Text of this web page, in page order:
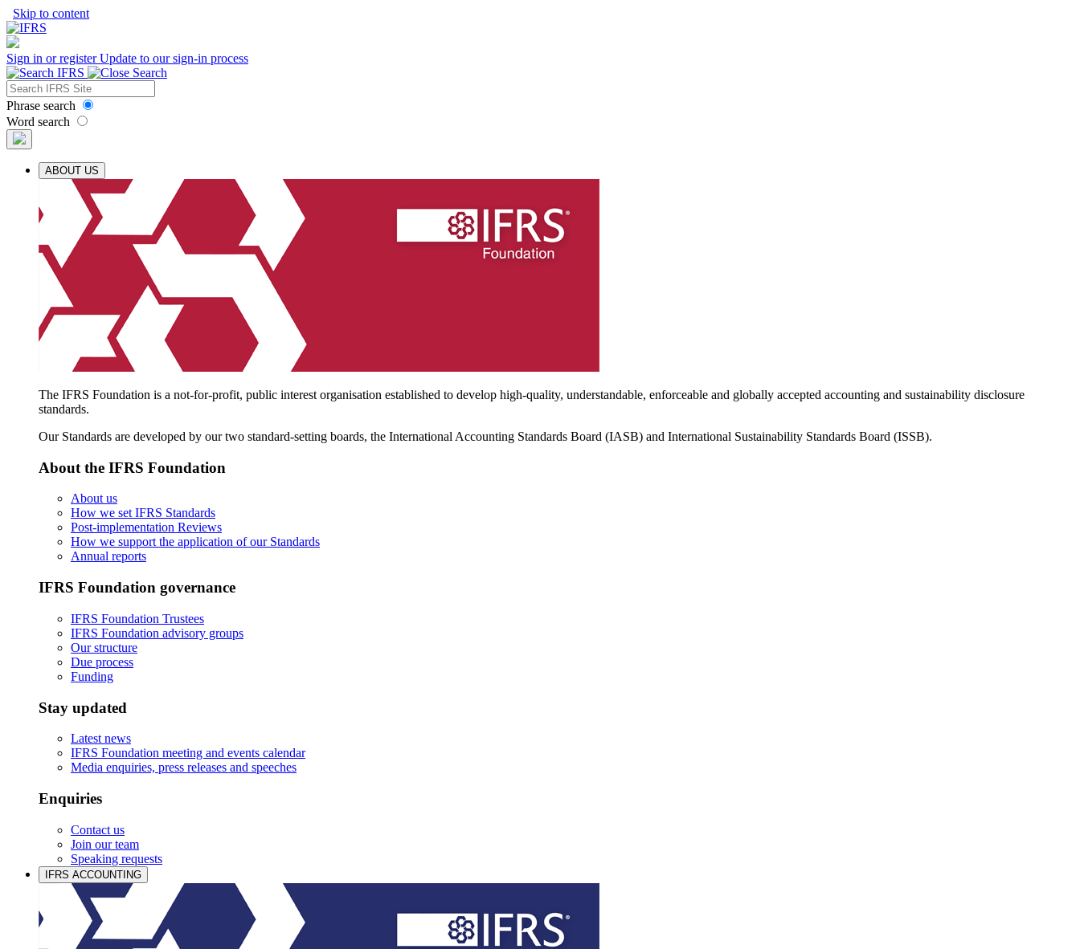
Skip to content
Sign in or registerUpdate to our sign-in process
Phrase search
Word search
ABOUT US
The IFRS Foundation is a not-for-profit, public interest organisation established to develop high-quality, understandable, enforceable and globally accepted accounting and sustainability disclosure
standards.
Our Standards are developed by our two standard-setting boards, the International Accounting Standards Board (IASB) and International Sustainability Standards Board (ISSB).
About the IFRS Foundation
About us
How we set IFRS Standards
Post-implementation Reviews
How we support the application of our Standards
Annual reports
IFRS Foundation governance
IFRS Foundation Trustees
IFRS Foundation advisory groups
Our structure
Due process
Funding
Stay updated
Latest news
IFRS Foundation meeting and events calendar
Media enquiries, press releases and speeches
Enquiries
Contact us
Join our team
Speaking requests
IFRS ACCOUNTING